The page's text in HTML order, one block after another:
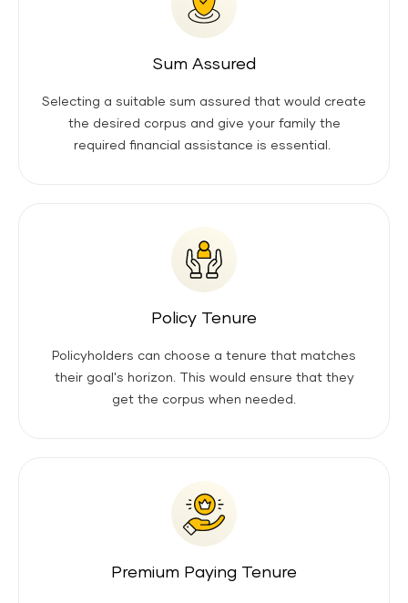
Sum Assured
Selecting a suitable sum assured that would create
the desired corpus and give your family the
required financial assistance is essential.
Policy Tenure
Policyholders can choose a tenure that matches
their goal's horizon. This would ensure that they
get the corpus when needed.
Premium Paying Tenure